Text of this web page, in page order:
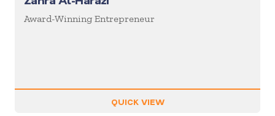
Award-Winning Entrepreneur
QUICK VIEW